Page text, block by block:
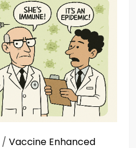
/ Vaccine Enhanced